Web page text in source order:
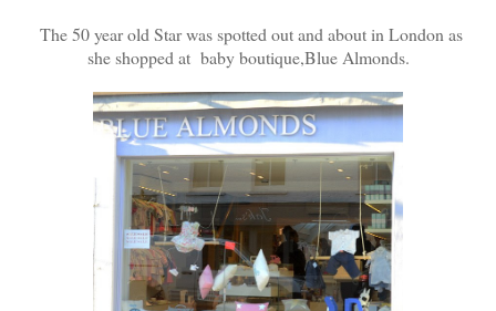
The 50 year old Star was spotted out and about in London as
she shopped at baby boutique,Blue Almonds.